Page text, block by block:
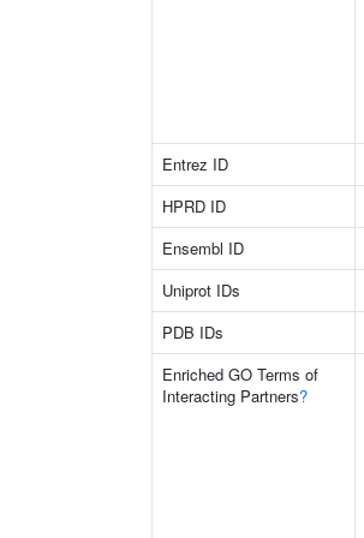
Entrez ID
HPRD ID
Ensembl ID
Uniprot IDs
PDB IDs
Enriched GO Terms of
Interacting Partners?